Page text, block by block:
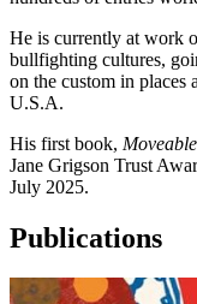
He is currently at work
bullfighting cultures,
on the custom in places
U.S.A.
His first book,
Jane Grigson Trust
July 2025.
Publications